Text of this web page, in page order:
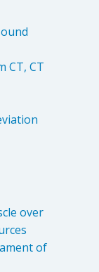
that never
help!
CT, CT
over
of